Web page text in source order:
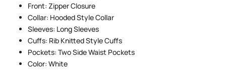
Front: Zipper Closure
Collar: Hooded Style Collar
Sleeves: Long Sleeves
Cuffs: Rib Knitted Style Cuffs
Pockets: Two Side Waist Pockets
Color: White